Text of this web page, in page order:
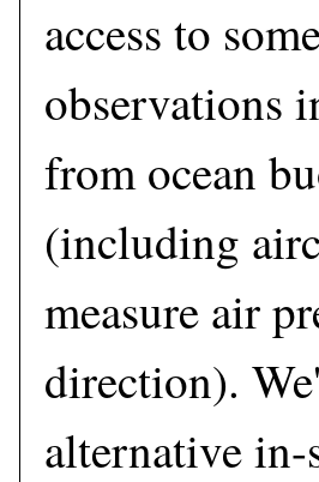
access to
observations
from ocean
(including
measure air
direction).
alternative in-